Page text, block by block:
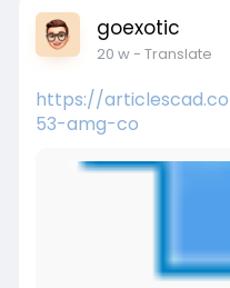
goexotic
20 w- Translate
https://
53-amg-co